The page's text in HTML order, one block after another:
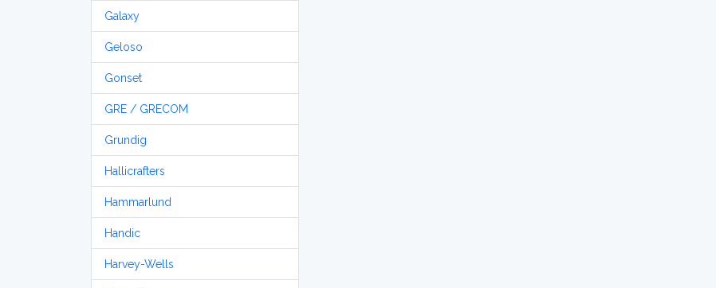
Galaxy
Geloso
Gonset
GRE / GRECOM
Grundig
Hallicrafters
Hammarlund
Handic
Harvey-Wells